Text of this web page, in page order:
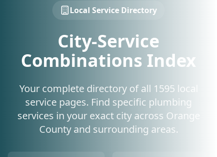
Local Service Directory
City-Service
Combinations Index
Your complete directory of all 1595 local
service pages. Find specific plumbing
services in your exact city across Orange
County and surrounding areas.